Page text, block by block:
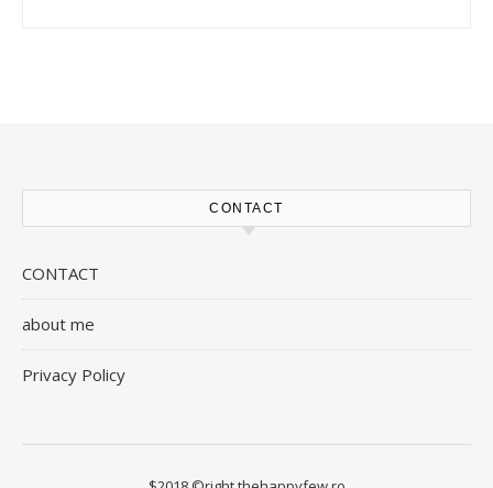
CONTACT
CONTACT
about me
Privacy Policy